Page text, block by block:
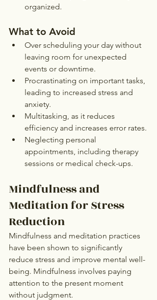
organized.
What to Avoid
Over scheduling your day without
leaving room for unexpected
events or downtime.
Procrastinating on important tasks,
leading to increased stress and
anxiety.
Multitasking, as it reduces
efficiency and increases error rates.
Neglecting personal
appointments, including therapy
sessions or medical check-ups.
Mindfulness and
Meditation for Stress
Reduction
Mindfulness and meditation practices
have been shown to significantly
reduce stress and improve mental well-
being. Mindfulness involves paying
attention to the present moment
without judgment.